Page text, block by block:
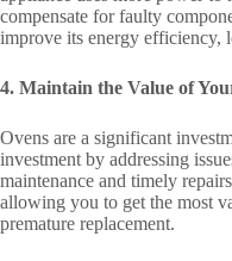
compensate for faulty
improve its energy efficiency,
4. Maintain the Value of
Ovens are a significant
investment by addressing
maintenance and timely
allowing you to get the most
premature replacement.